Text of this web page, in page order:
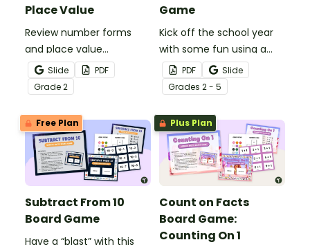
Place Value
Review number forms
and place value
concepts with a
Halloween Board Game!
Slide
PDF
Grade2
Game
Kick off the school year
with some fun using a
printable Icebreakers
board game for kids.
PDF
Slide
Grades 2 - 5
Free Plan
Subtract From 10
Board Game
Have a “blast” with this
Plus Plan
Count on Facts
Board Game:
Counting On 1